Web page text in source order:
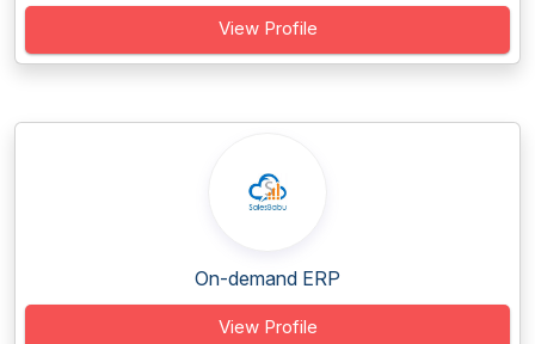
View Profile
On-demand ERP
View Profile